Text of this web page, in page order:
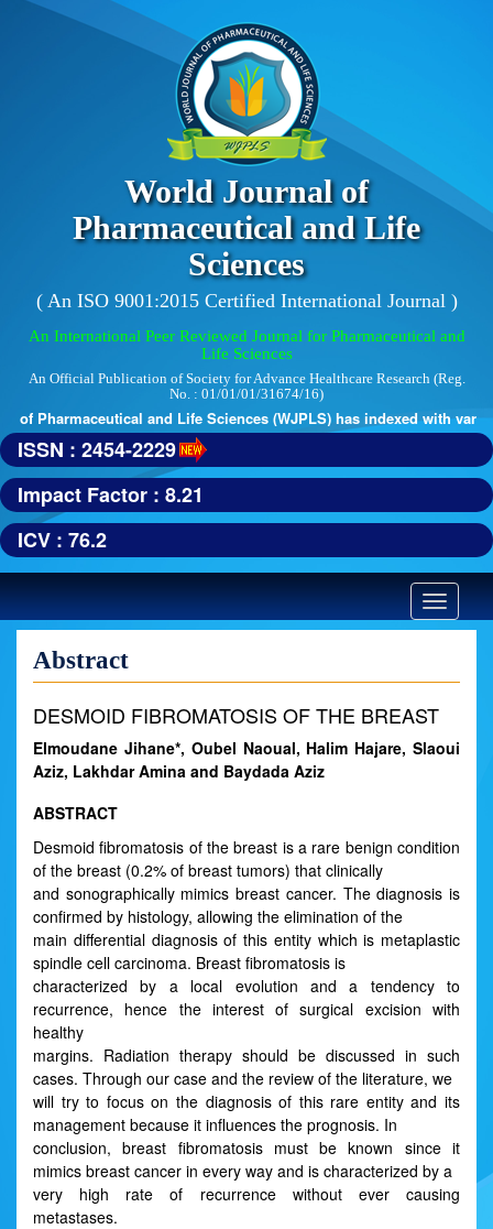
World Journal of
Pharmaceutical and Life
Sciences
( An ISO 9001:2015 Certified International Journal )
An International Peer Reviewed Journal for Pharmaceutical and
Life Sciences
An Official Publication of Society for Advance Healthcare Research (Reg.
No. : 01/01/01/31674/16)
of Pharmaceutical and Life Sciences (WJPLS) has indexed with
ISSN : 2454-2229
Impact Factor : 8.21
ICV : 76.2
Toggle
Abstract
DESMOID FIBROMATOSIS OF THE BREAST
Elmoudane Jihane*, Oubel Naoual, Halim Hajare, Slaoui
Aziz, Lakhdar Amina and Baydada Aziz
ABSTRACT
Desmoid fibromatosis of the breast is a rare benign condition
of the breast (0.2% of breast tumors) that clinically
and sonographically mimics breast cancer. The diagnosis is
confirmed by histology, allowing the elimination of the
main differential diagnosis of this entity which is metaplastic
spindle cell carcinoma. Breast fibromatosis is
characterized by a local evolution and a tendency to
recurrence, hence the interest of surgical excision with
healthy
margins. Radiation therapy should be discussed in such
cases. Through our case and the review of the literature, we
will try to focus on the diagnosis of this rare entity and its
management because it influences the prognosis. In
conclusion, breast fibromatosis must be known since it
mimics breast cancer in every way and is characterized by a
very high rate of recurrence without ever causing
metastases.